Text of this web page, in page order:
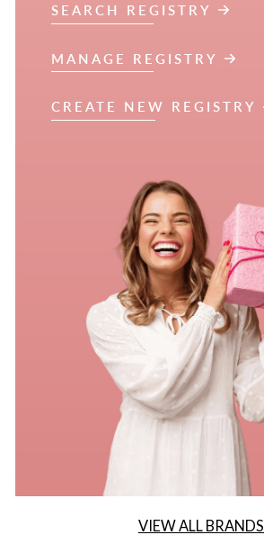
SEARCH REGISTRY
MANAGE REGISTRY
CREATE NEW REGISTRY
VIEW ALL BRANDS